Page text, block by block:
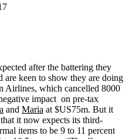
after the battering they
are keen to show they are doing
Airlines, which cancelled 8000
impact on pre-tax
and Maria at $US75m. But it
it now expects its third-
items to be 9 to 11 percent